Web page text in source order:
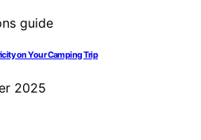
on Your Camping Trip
2025